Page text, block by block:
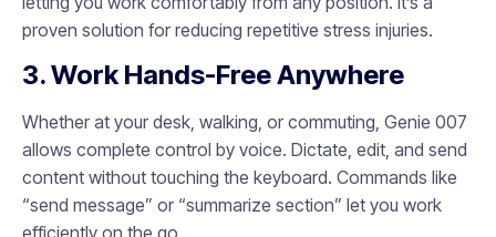
proven solution for reducing repetitive stress injuries.
3. Work Hands-Free Anywhere
Whether at your desk, walking, or commuting, Genie 007
allows complete control by voice. Dictate, edit, and send
content without touching the keyboard. Commands like
“send message” or “summarize section” let you work